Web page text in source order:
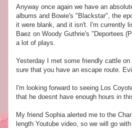
Anyway once again we have an
albums and Bowie's "Blackstar", the
it were blank, and it isn't. I'm currently
Baez on Woody Guthrie's "Deportees
a lot of plays.
Yesterday I met some friendly cattle
sure that you have an escape route.
I'm looking forward to seeing Los
that he doesnt have enough hours in
My friend Sophia alerted me to the
length Youtube video, so we will go